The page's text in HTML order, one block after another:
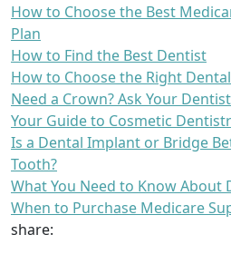
How to Choose the Best
Plan
How to Find the Best Dentist
How to Choose the Right
Need a Crown? Ask Your
Your Guide to Cosmetic
Is a Dental Implant or Bridge
Tooth?
What You Need to Know About
When to Purchase Medicare
share: